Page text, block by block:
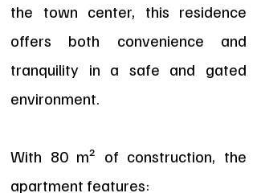
the town center, this residence
offers both convenience and
tranquility in a safe and gated
environment.
With 80 m² of construction, the
apartment features: